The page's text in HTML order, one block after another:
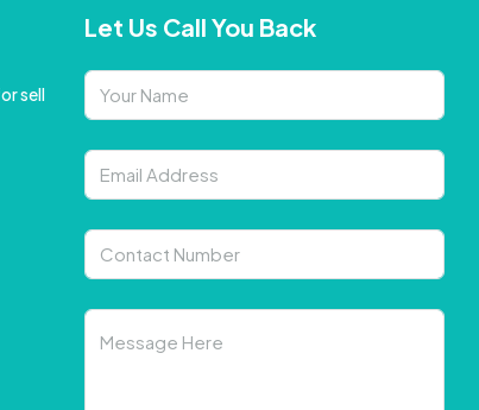
sell
Let Us Call You Back